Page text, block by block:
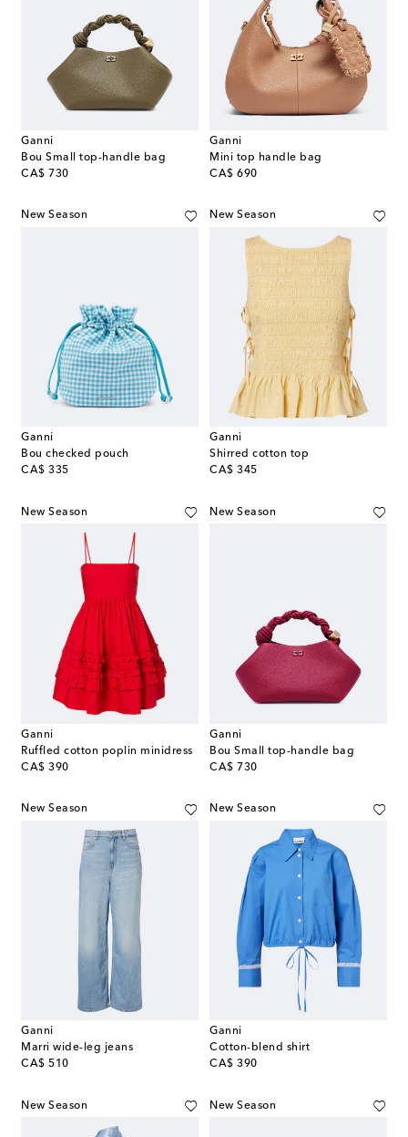
Ganni
Bou Small top-handle bag
CA$ 730
original price
Ganni
Mini top handle bag
CA$ 690
original price
New Season
Ganni
Bou checked pouch
CA$ 335
original price
New Season
Ganni
Shirred cotton top
CA$ 345
original price
New Season
Ganni
Ruffled cotton poplin minidress
CA$ 390
original price
New Season
Ganni
Bou Small top-handle bag
CA$ 730
original price
New Season
Ganni
Marri wide-leg jeans
CA$ 510
original price
New Season
Ganni
Cotton-blend shirt
CA$ 390
original price
New Season New Season